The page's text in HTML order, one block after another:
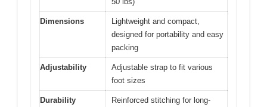
Dimensions
Lightweight and compact,
designed for portability and easy
packing
Adjustability
Adjustable strap to fit various
foot sizes
Durability
Reinforced stitching for long-